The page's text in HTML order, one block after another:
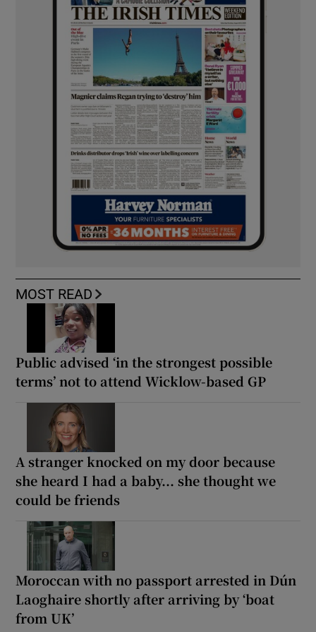
MOST READ
Public advised ‘in the strongest possible
terms’ not to attend Wicklow-based GP
A stranger knocked on my door because
she heard I had a baby... she thought we
could be friends
Moroccan with no passport arrested in Dún
Laoghaire shortly after arriving by ‘boat
from UK’